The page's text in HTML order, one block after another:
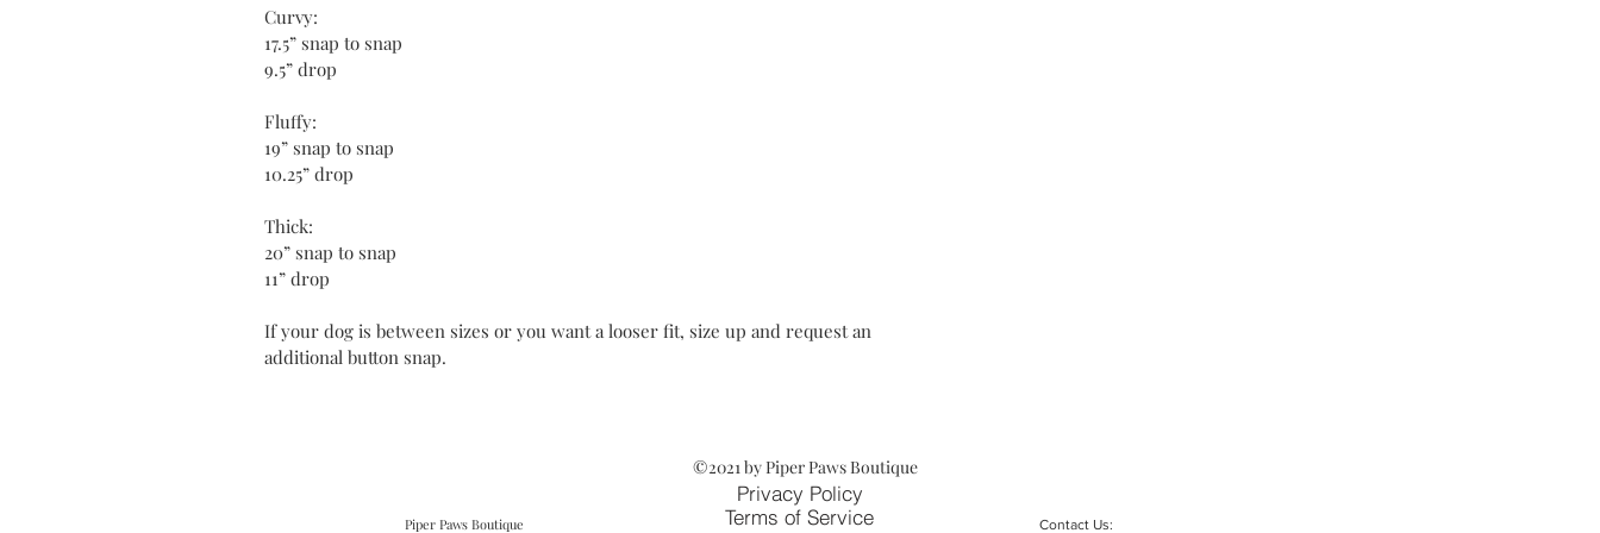
Curvy:
17.5” snap to snap
9.5” drop
Fluffy:
19” snap to snap
10.25” drop
Thick:
20” snap to snap
11” drop
If your dog is between sizes or you want a looser fit, size up and request an
additional button snap.
©2021 by Piper Paws Boutique
Privacy Policy
Piper Paws Boutique
Terms of Service
Contact Us: